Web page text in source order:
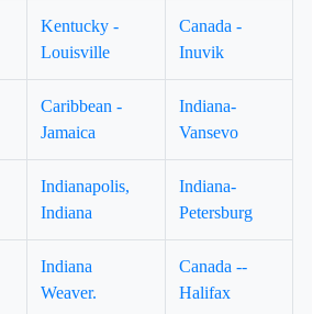
Kentucky -
Louisville
Canada -
Inuvik
Caribbean -
Jamaica
Indiana-
Vansevo
Indianapolis,
Indiana
Indiana-
Petersburg
Indiana
Weaver.
Canada --
Halifax